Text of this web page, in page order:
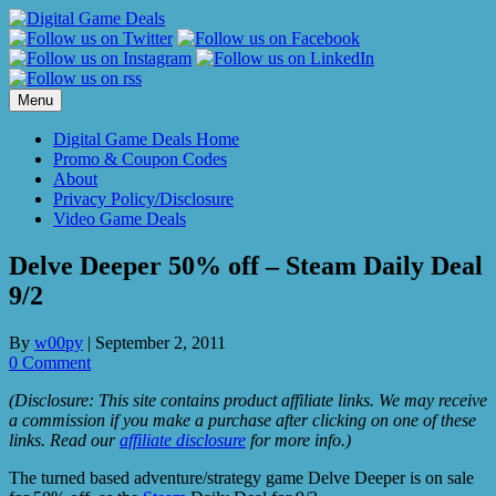
Skip
to
content
Menu
Digital Game Deals Home
Promo & Coupon Codes
About
Privacy Policy/Disclosure
Video Game Deals
Delve Deeper 50% off – Steam Daily Deal
9/2
By w00py | September 2, 2011
0 Comment
(Disclosure: This site contains product affiliate links. We may receive
a commission if you make a purchase after clicking on one of these
links. Read ouraffiliate disclosure for more info.)
The turned based adventure/strategy game Delve Deeper is on sale